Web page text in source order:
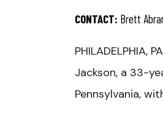
CONTACT: Brett
PHILADELPHIA,
Jackson, a 33-
Pennsylvania,